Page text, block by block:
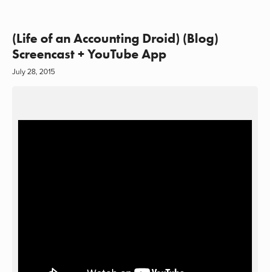
(Life of an Accounting Droid) (Blog)
Screencast + YouTube App
July 28, 2015